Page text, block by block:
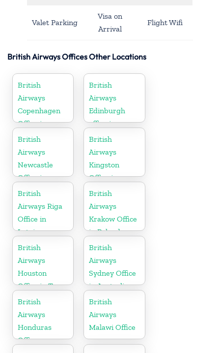
Valet Parking
Visa on
Arrival
Flight Wifi
British Airways Offices Other Locations
British
Airways
Copenhagen
Office in
Denmark
British
Airways
Edinburgh
office in
Scotland
British
Airways
Newcastle
Office in
United
Kingdom
British
Airways
Kingston
Office in
Canada
British
Airways Riga
Office in
Latvia
British
Airways
Krakow Office
in Poland
British
Airways
Houston
Office in Texas
British
Airways
Sydney Office
in Australia
British
Airways
Honduras
Office
British
Airways
Malawi Office